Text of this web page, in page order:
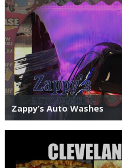
Zappy’s Auto Washes